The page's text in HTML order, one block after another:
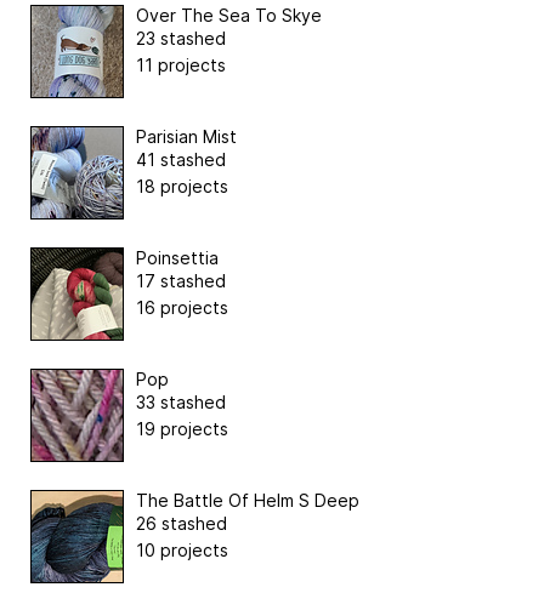
Over The Sea To Skye
23 stashed
11 projects
Parisian Mist
41 stashed
18 projects
Poinsettia
17 stashed
16 projects
Pop
33 stashed
19 projects
The Battle Of Helm S Deep
26 stashed
10 projects